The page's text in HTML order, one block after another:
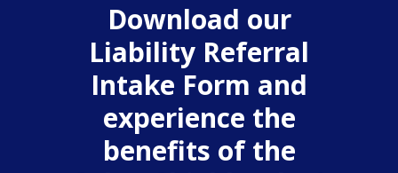
Download our
Liability Referral
Intake Form and
experience the
benefits of the